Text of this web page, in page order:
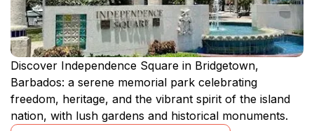
Discover Independence Square in Bridgetown,
Barbados: a serene memorial park celebrating
freedom, heritage, and the vibrant spirit of the island
nation, with lush gardens and historical monuments.